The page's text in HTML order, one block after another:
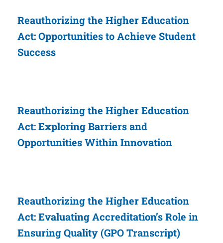
Reauthorizing the Higher Education
Act: Opportunities to Achieve Student
Success
Reauthorizing the Higher Education
Act: Exploring Barriers and
Opportunities Within Innovation
Reauthorizing the Higher Education
Act: Evaluating Accreditation’s Role in
Ensuring Quality (GPO Transcript)